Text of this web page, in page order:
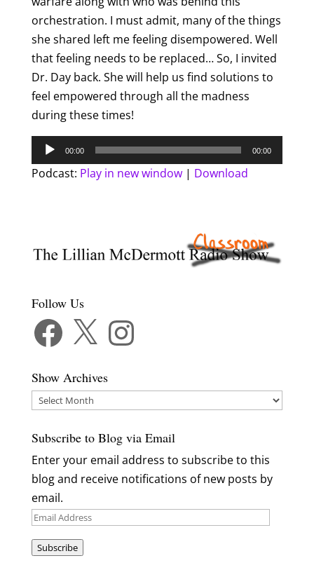
orchestration. I must admit, many of the things
she shared left me feeling disempowered. Well
that feeling needs to be replaced… So, I invited
Dr. Day back. She will help us find solutions to
feel empowered through all the madness
during these times!
Audio
Player
00:00 00:00
Podcast: Play in new window| Download
Follow Us
Facebook Instagram
Show Archives
Show
Subscribe to Blog via Email
Enter your email address to subscribe to this
blog and receive notifications of new posts by
email.
Email
Subscribe